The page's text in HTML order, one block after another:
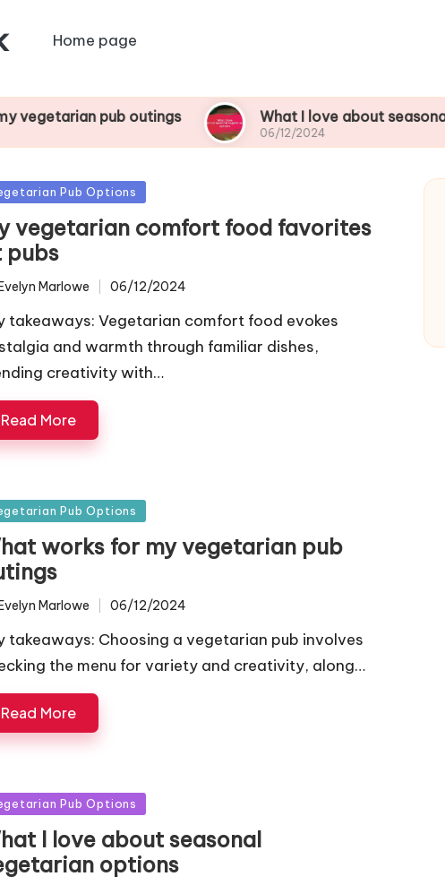
Home page
pub outings What I love about seasonal
06/12/2024
Pub Options
vegetarian comfort food favorites
pubs
Marlowe 06/12/2024
takeaways: Vegetarian comfort food evokes
and warmth through familiar dishes,
creativity with…
Read More
Pub Options
works for my vegetarian pub
Marlowe 06/12/2024
takeaways: Choosing a vegetarian pub involves
the menu for variety and creativity, along…
Read More
Pub Options
I love about seasonal
options